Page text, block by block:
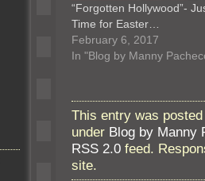
“Forgotten Hollywood”-
Time for Easter…
February 6, 2017
In "Blog by Manny
This entry was
under Blog by Manny
RSS 2.0 feed.
site.